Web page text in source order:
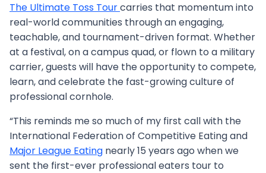
The Ultimate Toss Tourcarries that momentum into
real-world communities through an engaging,
teachable, and tournament-driven format. Whether
at a festival, on a campus quad, or flown to a military
carrier, guests will have the opportunity to compete,
learn, and celebrate the fast-growing culture of
professional cornhole.
“This reminds me so much of my first call with the
International Federation of Competitive Eating and
Major League Eating nearly 15 years ago when we
sent the first-ever professional eaters tour to